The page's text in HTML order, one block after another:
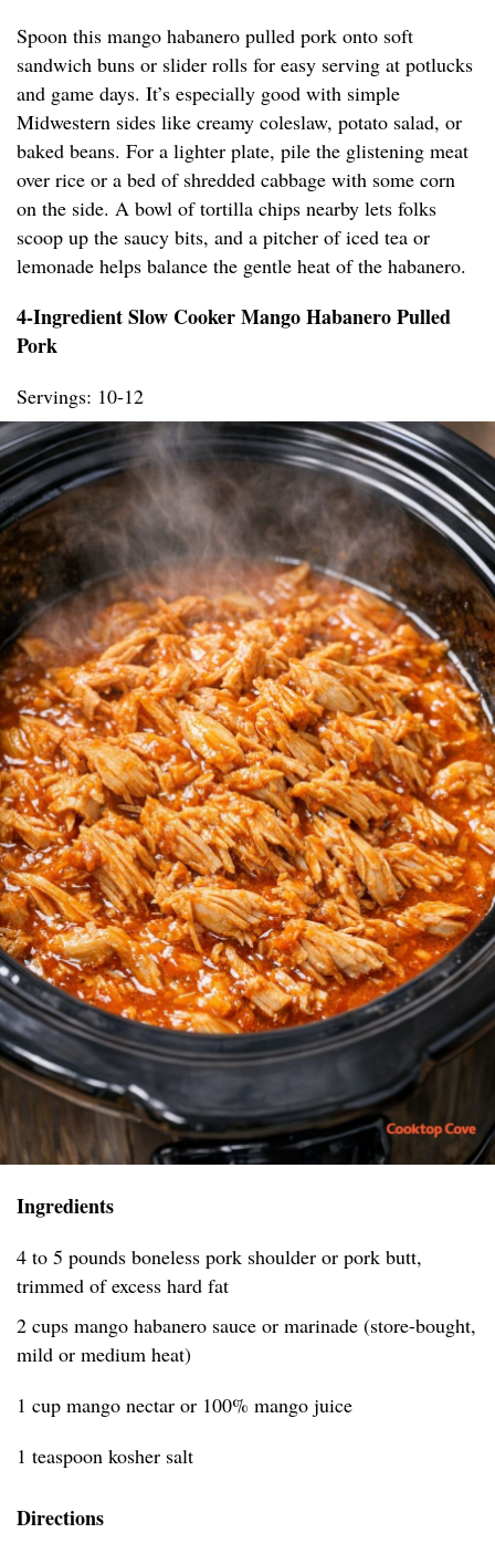
Spoon this mango habanero pulled pork onto soft
sandwich buns or slider rolls for easy serving at potlucks
and game days. It’s especially good with simple
Midwestern sides like creamy coleslaw, potato salad, or
baked beans. For a lighter plate, pile the glistening meat
over rice or a bed of shredded cabbage with some corn
on the side. A bowl of tortilla chips nearby lets folks
scoop up the saucy bits, and a pitcher of iced tea or
lemonade helps balance the gentle heat of the habanero.
4-Ingredient Slow Cooker Mango Habanero Pulled
Pork
Servings: 10-12
Ingredients
4 to 5 pounds boneless pork shoulder or pork butt,
trimmed of excess hard fat
2 cups mango habanero sauce or marinade (store-bought,
mild or medium heat)
1 cup mango nectar or 100% mango juice
1 teaspoon kosher salt
Directions